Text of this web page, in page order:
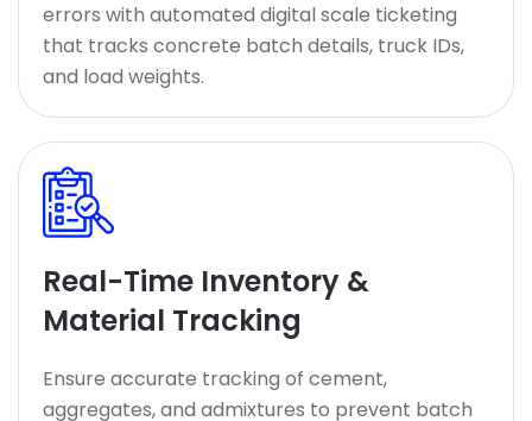
errors with automated digital scale ticketing
that tracks concrete batch details, truck IDs,
and load weights.
Real-Time Inventory &
Material Tracking
Ensure accurate tracking of cement,
aggregates, and admixtures to prevent batch